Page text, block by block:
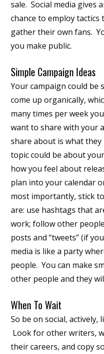
sale. Social media gives
chance to employ
gather their own fans.
you make public.
Simple Campaign Ideas
Your campaign could be
come up organically,
many times per week
want to share with your
share about is what
topic could be about
how you feel about
plan into your calendar
most importantly, stick
are: use hashtags that
work; follow other
posts and “tweets” (if
media is like a party
people. You can make
other people and they
When To Wait
So be on social, actively,
Look for other writers,
their careers, and copy